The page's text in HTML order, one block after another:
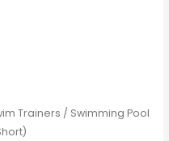
Trainers / Swimming Pool